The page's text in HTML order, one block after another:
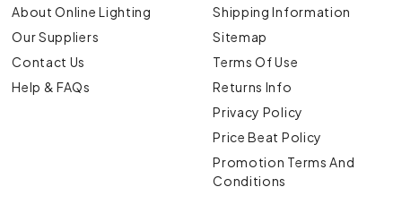
About Online Lighting
Our Suppliers
Contact Us
Help & FAQs
Shipping Information
Sitemap
Terms Of Use
Returns Info
Privacy Policy
Price Beat Policy
Promotion Terms And
Conditions